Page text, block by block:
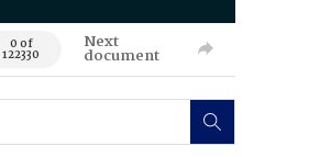
0 of
122330
Next
document